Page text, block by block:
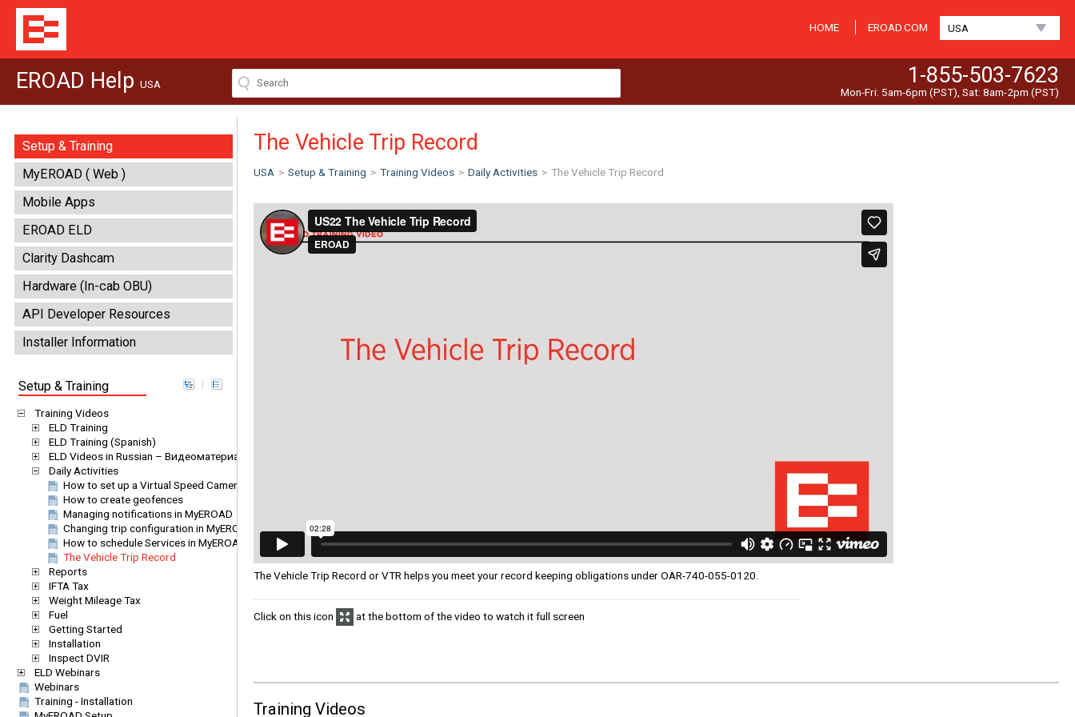
HOME EROAD.COM USA
EROAD Help USA 1-855-503-7623
Mon-Fri: 5am-6pm (PST), Sat: 8am-2pm (PST)
Setup & Training
MyEROAD ( Web )
Mobile Apps
EROAD ELD
Clarity Dashcam
Hardware (In-cab OBU)
API Developer Resources
Installer Information
Setup & Training
Training Videos
ELD Training
ELD Training (Spanish)
ELD Videos in Russian – Видеоматериалы EROAD ELD на русском языке
Daily Activities
How to set up a Virtual Speed Camera
How to create geofences
Managing notifications in MyEROAD
Changing trip configuration in MyEROAD
How to schedule Services in MyEROAD
The Vehicle Trip Record
Reports
IFTA Tax
Weight Mileage Tax
Fuel
Getting Started
Installation
Inspect DVIR
ELD Webinars
Webinars
Training - Installation
The Vehicle Trip Record
USA > Setup & Training > Training Videos > Daily Activities > The Vehicle Trip Record
The Vehicle Trip Record or VTR helps you meet your record keeping obligations under OAR-740-055-0120.
Click on this icon at the bottom of the video to watch it full screen
Training Videos